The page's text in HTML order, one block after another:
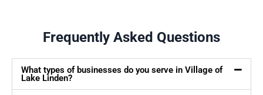
Frequently Asked Questions
What types of businesses do you serve in Village of
Lake Linden?